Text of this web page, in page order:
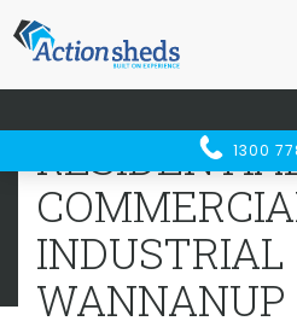
1300
RESIDENTIAL,
INDUSTRIAL
Home Sheds WA
INDUSTRIAL
WANNANUP